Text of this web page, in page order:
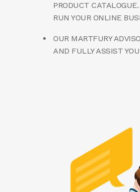
PRODUCT
RUN YOUR ONLINE
OUR MARTFURY
AND FULLY ASSIST